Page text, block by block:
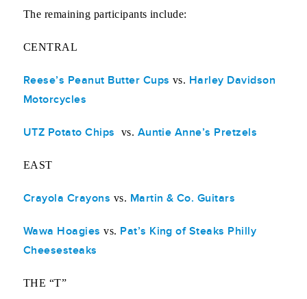
The remaining participants include:
CENTRAL
Reese’s Peanut Butter Cups vs. Harley Davidson
Motorcycles
UTZ Potato Chips vs. Auntie Anne’s Pretzels
EAST
Crayola Crayons vs. Martin & Co. Guitars
Wawa Hoagies vs. Pat’s King of Steaks Philly
Cheesesteaks
THE “T”